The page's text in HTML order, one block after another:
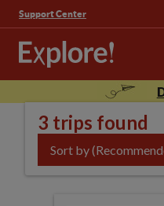
Support Center
3 trips found
Sort by